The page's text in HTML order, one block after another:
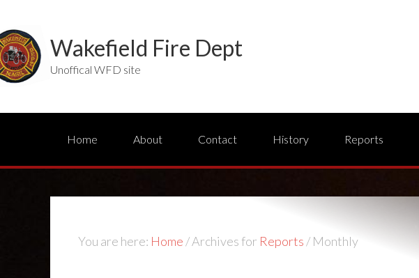
Wakefield Fire Dept
Unoffical WFD site
Home About Contact History Reports
You are here: Home /Archives for Reports / Monthly